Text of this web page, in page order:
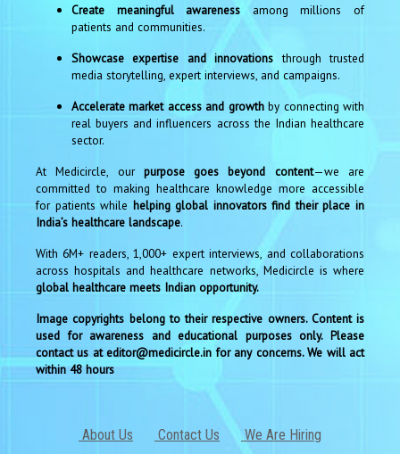
Create meaningful awareness among millions of
patients and communities.
Showcase expertise and innovations through trusted
media storytelling, expert interviews, and campaigns.
Accelerate market access and growthby connecting with
real buyers and influencers across the Indian healthcare
sector.
At Medicircle, our purpose goes beyond content—we are
committed to making healthcare knowledge more accessible
for patients while helping global innovators find their place in
India’s healthcare landscape.
With 6M+ readers, 1,000+ expert interviews, and collaborations
across hospitals and healthcare networks, Medicircle is where
global healthcare meets Indian opportunity.
Image copyrights belong to their respective owners. Content is
used for awareness and educational purposes only. Please
contact us at editor@medicircle.in for any concerns. We will act
within 48 hours
About Us Contact Us We Are Hiring